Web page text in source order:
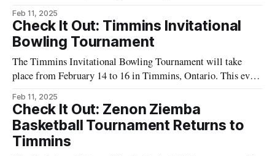
traditions of the Mushkegowuk Cree communities,
emphasizing cultural exchange through sport. Local
community members, including organizers and volunteers, are
working together to put on
Feb 11, 2025
Check It Out: Timmins Invitational
Bowling Tournament
The Timmins Invitational Bowling Tournament will take
place from February 14 to 16 in Timmins, Ontario. This event
demonstrate their skills in a structured series of matches.
Local residents and visitors are invited to experience the
event, which is organized by Timmins’
Feb 11, 2025
Check It Out: Zenon Ziemba
Basketball Tournament Returns to
Timmins